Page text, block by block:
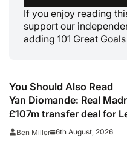
If you enjoy reading
support our
adding 101 Great
You Should Also Read
Yan Diomande: Real
£107m transfer deal for
Coast winger
Ben Miller 6th August, 2026